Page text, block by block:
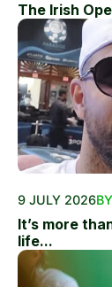
The Irish
9 JULY 2026
It’s more
life...